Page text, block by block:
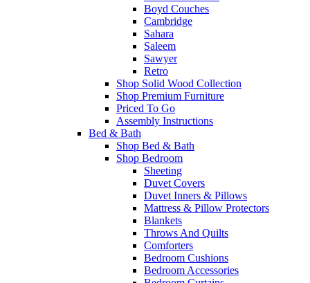
Boyd Couches
Cambridge
Sahara
Saleem
Sawyer
Retro
Shop Solid Wood Collection
Shop Premium Furniture
Priced To Go
Assembly Instructions
Bed & Bath
Shop Bed & Bath
Shop Bedroom
Sheeting
Duvet Covers
Duvet Inners & Pillows
Mattress & Pillow Protectors
Blankets
Throws And Quilts
Comforters
Bedroom Cushions
Bedroom Accessories